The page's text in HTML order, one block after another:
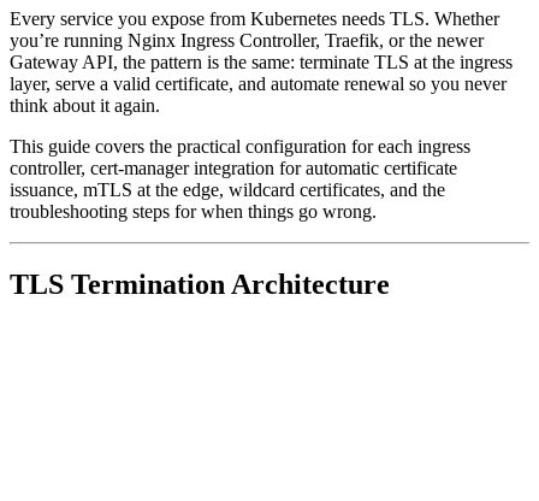
Every service you expose from Kubernetes needs TLS. Whether
you’re running Nginx Ingress Controller, Traefik, or the newer
Gateway API, the pattern is the same: terminate TLS at the ingress
layer, serve a valid certificate, and automate renewal so you never
think about it again.
This guide covers the practical configuration for each ingress
controller, cert-manager integration for automatic certificate
issuance, mTLS at the edge, wildcard certificates, and the
troubleshooting steps for when things go wrong.
TLS Termination Architecture